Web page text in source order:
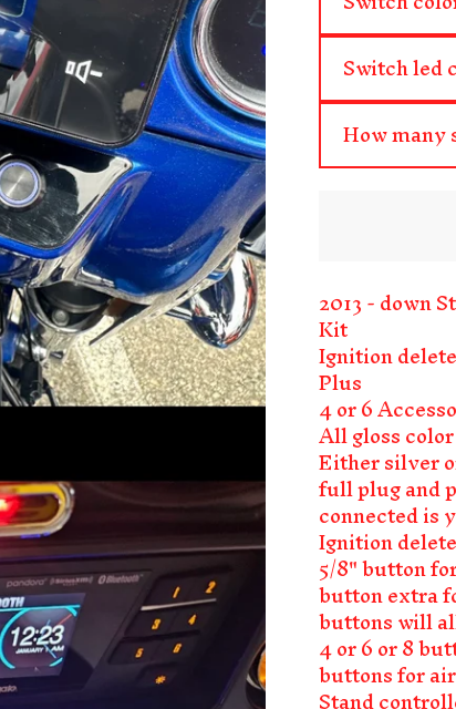
2013 - down
Kit
Ignition
Plus
4 or 6
All gloss color
Either silver
full plug and
connected is
Ignition
5/8" button
button extra
buttons will
4 or 6 or 8
buttons for